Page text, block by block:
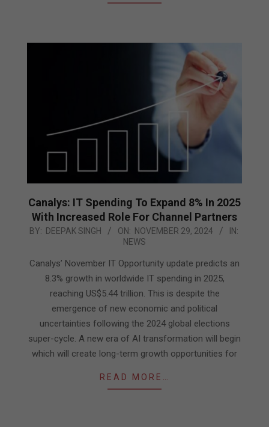
Canalys: IT Spending To Expand 8% In 2025
With Increased Role For Channel Partners
2024-
29
BY: DEEPAK SINGH ON: NOVEMBER 29, 2024
IN:
NEWS
Canalys’ November IT Opportunity update predicts an
8.3% growth in worldwide IT spending in 2025,
reaching US$5.44 trillion. This is despite the
emergence of new economic and political
uncertainties following the 2024 global elections
super-cycle. A new era of AI transformation will begin
which will create long-term growth opportunities for
READ MORE…